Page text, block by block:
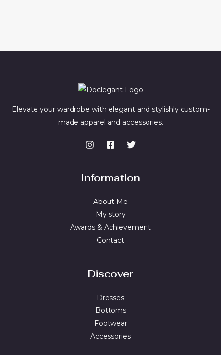
Elevate your wardrobe with elegant and stylishly custom-
made apparel and accessories.
Information
About Me
My story
Awards & Achievement
Contact
Discover
Dresses
Bottoms
Footwear
Accessories